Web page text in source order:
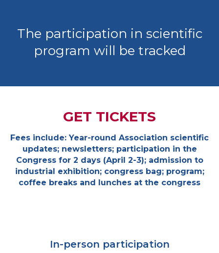
The participation in scientific
program will be tracked
GET TICKETS
Fees include: Year-round Association scientific
updates; newsletters; participation in the
Congress for 2 days (April 2-3); admission to
industrial exhibition; congress bag; program;
coffee breaks and lunches at the congress
In-person participation